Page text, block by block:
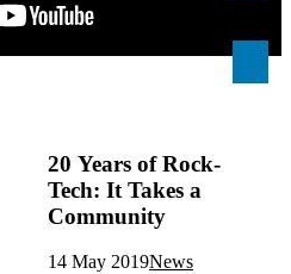
20 Years of Rock-
Tech: It Takes a
Community
14 May 2019News